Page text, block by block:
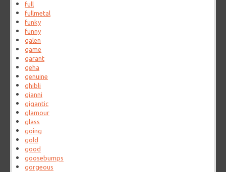
full
fullmetal
funky
funny
galen
game
garant
geha
genuine
ghibli
gianni
gigantic
glamour
glass
going
gold
good
goosebumps
gorgeous